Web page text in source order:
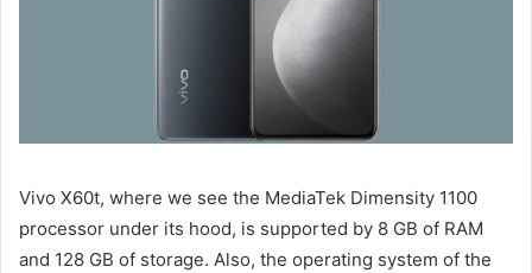
Vivo X60t, where we see the MediaTek Dimensity 1100
processor under its hood, is supported by 8 GB of RAM
and 128 GB of storage. Also, the operating system of the